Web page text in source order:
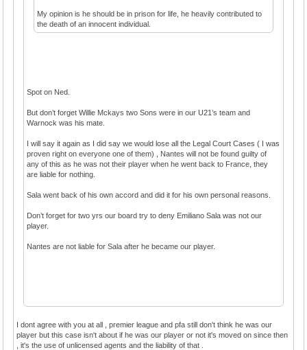
My opinion is he should be in prison for life, he heavily contributed to
the death of an innocent individual.
Spot on Ned.
But don’t forget Willie Mckays two Sons were in our U21’s team and
Warnock was his mate.
I will say it again as I did say we would lose all the Legal Court Cases ( I was
proven right on everyone one of them) , Nantes will not be found guilty of
any of this as he was not their player when he went back to France, they
are liable for nothing.
Sala went back of his own accord and did it for his own personal reasons.
Don’t forget for two yrs our board try to deny Emiliano Sala was not our
player.
Nantes are not liable for Sala after he became our player.
I dont agree with you at all , premier league and pfa still don't think he was our
player but this case isn't about if he was our player or not it's moved on since then
, it's the use of unlicensed agents and the liability of that .